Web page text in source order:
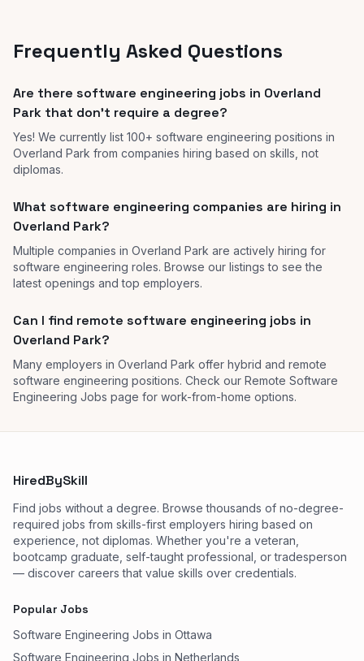
Frequently Asked Questions
Are there software engineering jobs in Overland
Park that don't require a degree?
Yes! We currently list 100+ software engineering positions in
Overland Park from companies hiring based on skills, not
diplomas.
What software engineering companies are hiring in
Overland Park?
Multiple companies in Overland Park are actively hiring for
software engineering roles. Browse our listings to see the
latest openings and top employers.
Can I find remote software engineering jobs in
Overland Park?
Many employers in Overland Park offer hybrid and remote
software engineering positions. Check our Remote Software
Engineering Jobs page for work-from-home options.
HiredBySkill
Find jobs without a degree. Browse thousands of no-degree-
required jobs from skills-first employers hiring based on
experience, not diplomas. Whether you're a veteran,
bootcamp graduate, self-taught professional, or tradesperson
— discover careers that value skills over credentials.
Popular Jobs
Software Engineering Jobs in Ottawa
Software Engineering Jobs in Netherlands